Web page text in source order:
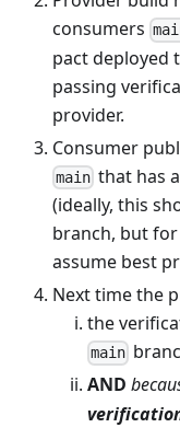
consumers
pact deployed
passing
provider.
Consumer
main that has
(ideally, this
branch, but
assume best
Next time the
the
main
AND